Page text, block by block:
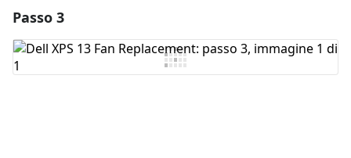
Aggiungi Commento
Passo 3